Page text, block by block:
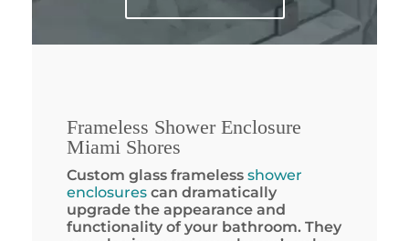
Frameless Shower Enclosure
Miami Shores
Custom glass frameless shower
enclosurescan dramatically
upgrade the appearance and
functionality of your bathroom. They